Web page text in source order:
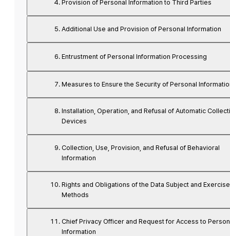
Provision of Personal Information to Third Parties
Additional Use and Provision of Personal Information
Entrustment of Personal Information Processing
Measures to Ensure the Security of Personal
Installation, Operation, and Refusal of Automatic
Devices
Collection, Use, Provision, and Refusal of Behavioral
Information
Rights and Obligations of the Data Subject and Exercise
Methods
Chief Privacy Officer and Request for Access to
Information